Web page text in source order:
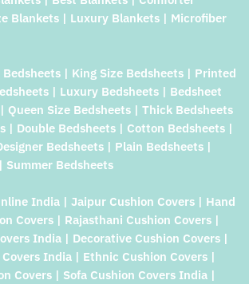
Blankets | Luxury Blankets | Microfiber
| King Size Bedsheets | Printed
| Luxury Bedsheets | Bedsheet
Queen Size Bedsheets | Thick Bedsheets
| Double Bedsheets | Cotton Bedsheets |
Bedsheets | Plain Bedsheets |
Summer Bedsheets
India | Jaipur Cushion Covers | Hand
Covers | Rajasthani Cushion Covers |
India | Decorative Cushion Covers |
India | Ethnic Cushion Covers |
Covers | Sofa Cushion Covers India |